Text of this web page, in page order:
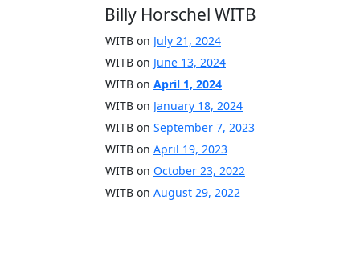
Billy Horschel WITB
WITB on July 21, 2024
WITB on June 13, 2024
WITB on April 1, 2024
WITB on January 18, 2024
WITB on September 7, 2023
WITB on April 19, 2023
WITB on October 23, 2022
WITB on August 29, 2022